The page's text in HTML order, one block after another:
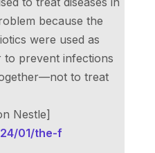
because the
were used as
prevent infections
to treat
Nestle]
01/the-f